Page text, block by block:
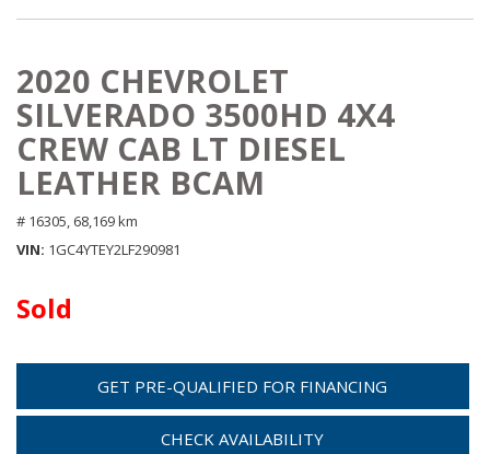
2020 CHEVROLET
SILVERADO 3500HD 4X4
CREW CAB LT DIESEL
LEATHER BCAM
# 16305, 68,169 km
VIN 1GC4YTEY2LF290981
Sold
GET PRE-QUALIFIED FOR FINANCING
CHECK AVAILABILITY